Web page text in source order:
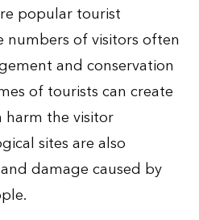
popular tourist
numbers of visitors often
and conservation
of tourists can create
harm the visitor
sites are also
damage caused by